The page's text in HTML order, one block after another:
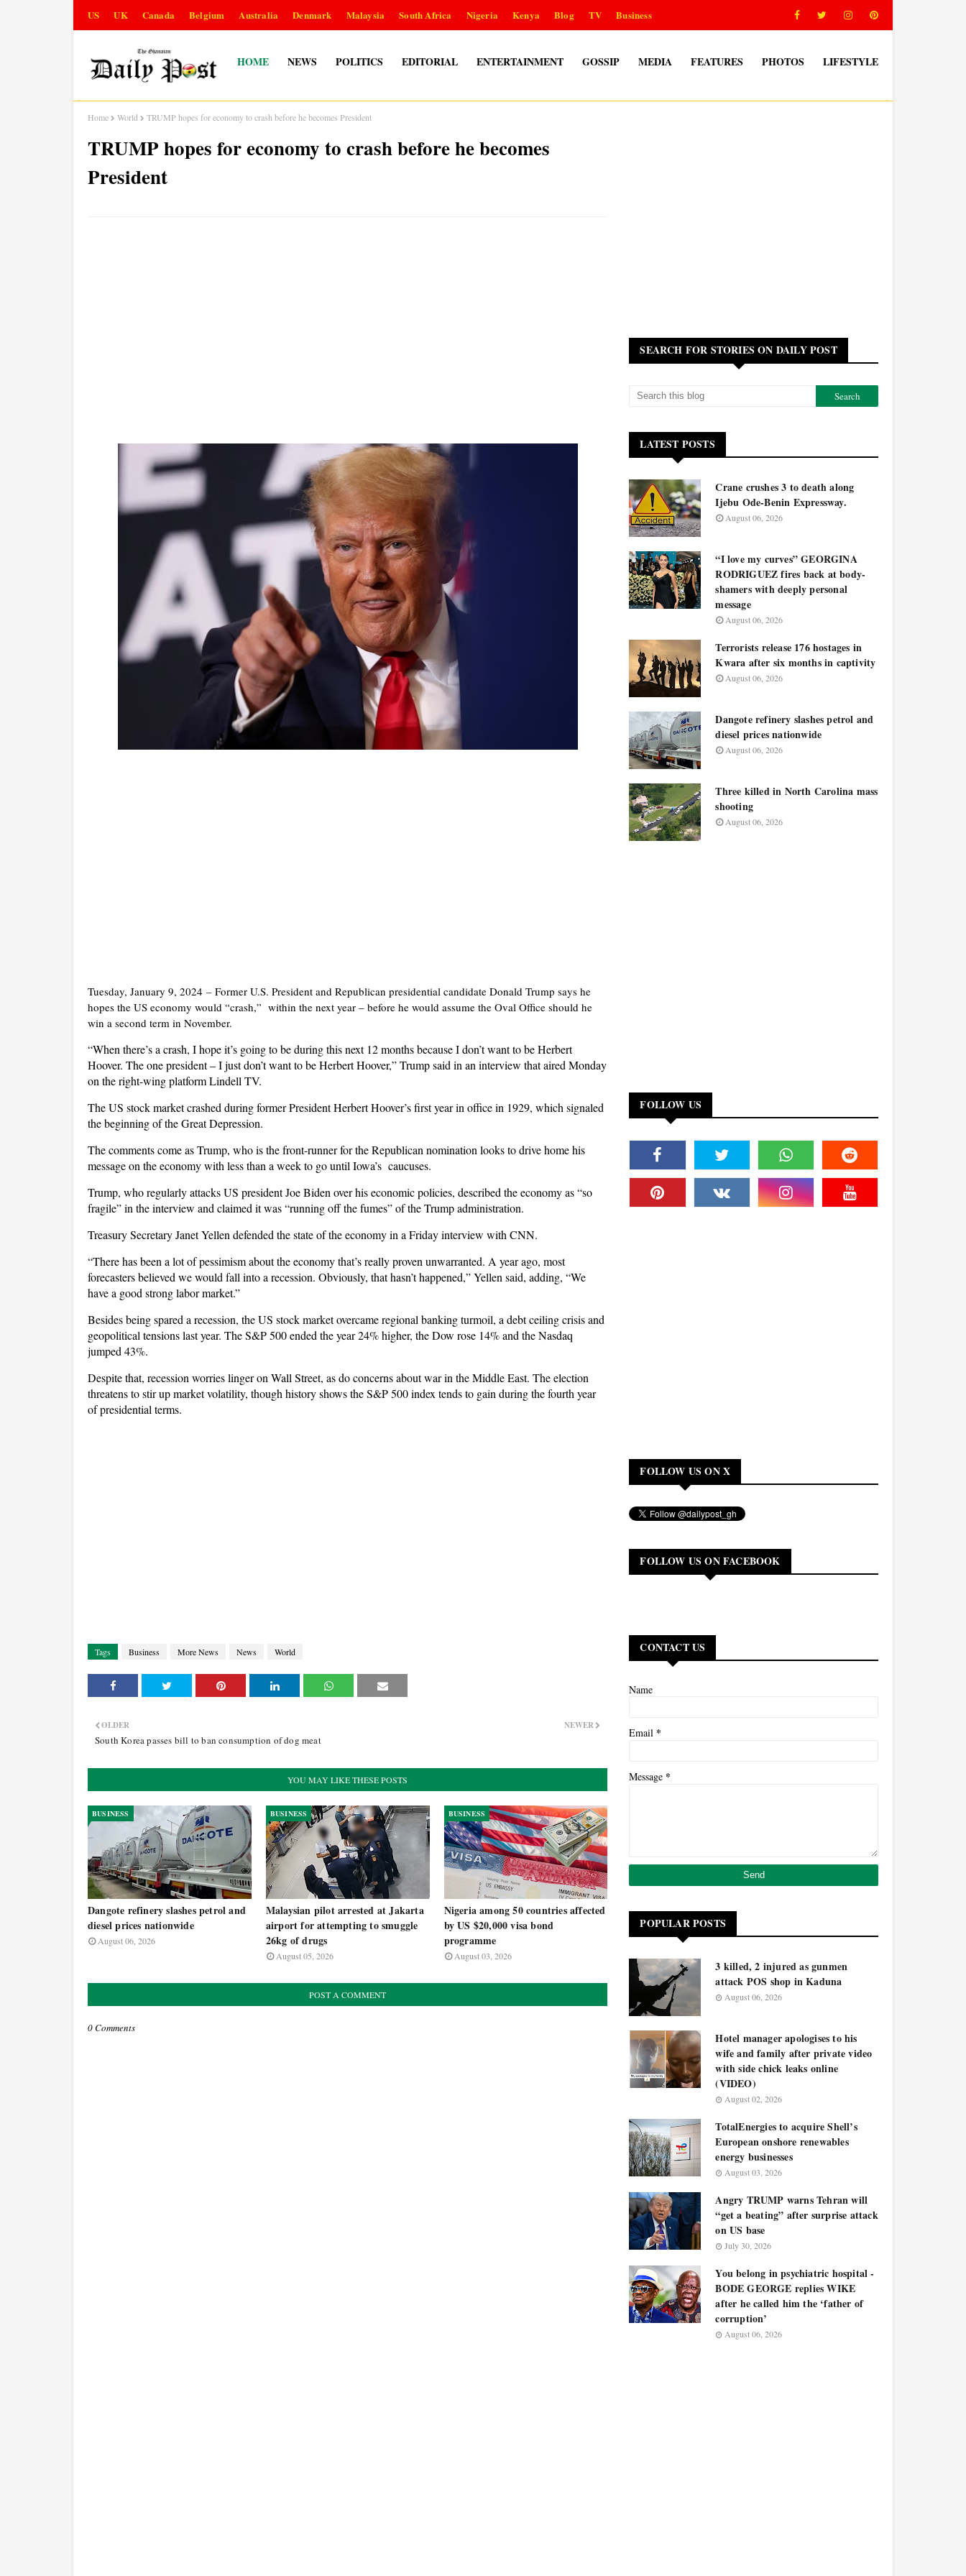
US UK Canada Belgium Australia Denmark Malaysia South Africa Nigeria Kenya Blog TV Business
HOME NEWS POLITICS EDITORIAL ENTERTAINMENT GOSSIP MEDIA FEATURES PHOTOS LIFESTYLE
Home World TRUMP hopes for economy to crash before he becomes President
TRUMP hopes for economy to crash before he becomes
President
Tuesday, January 9, 2024 – Former U.S. President and Republican presidential candidate Donald Trump says he
hopes the US economy would “crash,” within the next year – before he would assume the Oval Office should he
win a second term in November.
“When there’s a crash, I hope it’s going to be during this next 12 months because I don’t want to be Herbert
Hoover. The one president – I just don’t want to be Herbert Hoover,” Trump said in an interview that aired Monday
on the right-wing platform Lindell TV.
The US stock market crashed during former President Herbert Hoover’s first year in office in 1929, which signaled
the beginning of the Great Depression.
The comments come as Trump, who is the front-runner for the Republican nomination looks to drive home his
message on the economy with less than a week to go until Iowa’s caucuses.
Trump, who regularly attacks US president Joe Biden over his economic policies, described the economy as “so
fragile” in the interview and claimed it was “running off the fumes” of the Trump administration.
Treasury Secretary Janet Yellen defended the state of the economy in a Friday interview with CNN.
“There has been a lot of pessimism about the economy that’s really proven unwarranted. A year ago, most
forecasters believed we would fall into a recession. Obviously, that hasn’t happened,” Yellen said, adding, “We
have a good strong labor market.”
Besides being spared a recession, the US stock market overcame regional banking turmoil, a debt ceiling crisis and
geopolitical tensions last year. The S&P 500 ended the year 24% higher, the Dow rose 14% and the Nasdaq
jumped 43%.
Despite that, recession worries linger on Wall Street, as do concerns about war in the Middle East. The election
threatens to stir up market volatility, though history shows the S&P 500 index tends to gain during the fourth year
of presidential terms.
Tags Business More News News World
NEWER
OLDER
South Korea passes bill to ban consumption of dog meat
YOU MAY LIKE THESE POSTS
BUSINESS
Dangote refinery slashes petrol and
diesel prices nationwide
August 06, 2026
BUSINESS
Malaysian pilot arrested at Jakarta
airport for attempting to smuggle
26kg of drugs
August 05, 2026
BUSINESS
Nigeria among 50 countries affected
by US $20,000 visa bond
programme
August 03, 2026
POST A COMMENT
0 Comments
SEARCH FOR STORIES ON DAILY POST
LATEST POSTS
Crane crushes 3 to death along
Ijebu Ode-Benin Expressway.
August 06, 2026
“I love my curves” GEORGINA
RODRIGUEZ fires back at body-
shamers with deeply personal
message
August 06, 2026
Terrorists release 176 hostages in
Kwara after six months in captivity
August 06, 2026
Dangote refinery slashes petrol and
diesel prices nationwide
August 06, 2026
Three killed in North Carolina mass
shooting
August 06, 2026
FOLLOW US
FOLLOW US ON X
FOLLOW US ON FACEBOOK
CONTACT US
Name
Email *
Message *
POPULAR POSTS
3 killed, 2 injured as gunmen
attack POS shop in Kaduna
August 06, 2026
Hotel manager apologises to his
wife and family after private video
with side chick leaks online
(VIDEO)
August 02, 2026
TotalEnergies to acquire Shell’s
European onshore renewables
energy businesses
August 03, 2026
Angry TRUMP warns Tehran will
“get a beating” after surprise attack
on US base
July 30, 2026
You belong in psychiatric hospital -
BODE GEORGE replies WIKE
after he called him the ‘father of
corruption’
August 06, 2026